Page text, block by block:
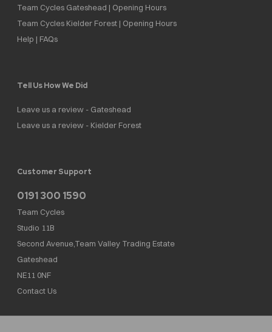
Team Cycles Gateshead | Opening Hours
Team Cycles Kielder Forest | Opening Hours
Help | FAQs
Tell Us How We Did
Leave us a review - Gateshead
Leave us a review - Kielder Forest
Customer Support
0191 300 1590
Team Cycles
Studio 11B
Second Avenue,Team Valley Trading Estate
Gateshead
NE11 0NF
Contact Us